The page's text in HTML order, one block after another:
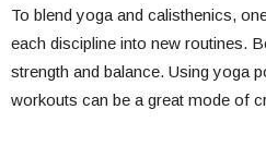
To blend yoga and calisthenics,
each discipline into new routines.
strength and balance. Using yoga
workouts can be a great mode of